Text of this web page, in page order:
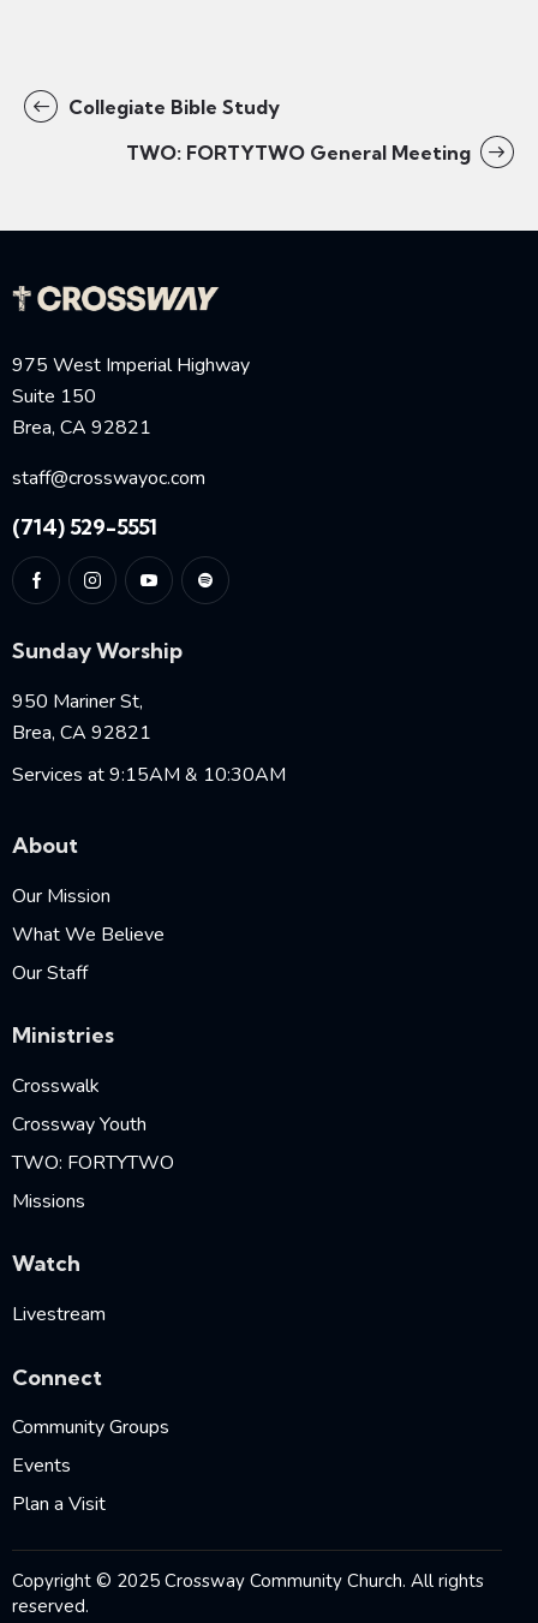
Collegiate Bible Study
TWO: FORTYTWO General Meeting
975 West Imperial Highway
Suite 150
Brea, CA 92821
staff@crosswayoc.com
(714) 529-5551
Sunday Worship
950 Mariner St,
Brea, CA 92821
Services at 9:15AM & 10:30AM
About
Our Mission
What We Believe
Our Staff
Ministries
Crosswalk
Crossway Youth
TWO: FORTYTWO
Missions
Watch
Livestream
Connect
Community Groups
Events
Plan a Visit
Copyright © 2025 Crossway Community Church. All rights
reserved.